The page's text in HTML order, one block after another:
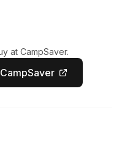
at CampSaver.